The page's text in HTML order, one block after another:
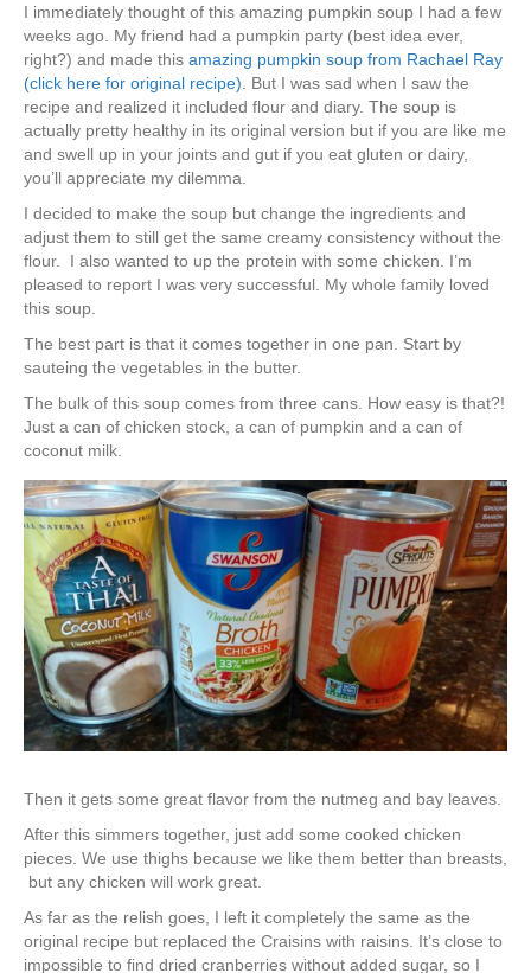
I immediately thought of this amazing pumpkin soup I had a few
weeks ago. My friend had a pumpkin party (best idea ever,
right?) and made this amazing pumpkin soup from Rachael Ray
(click here for original recipe) . But I was sad when I saw the
recipe and realized it included flour and diary. The soup is
actually pretty healthy in its original version but if you are like me
and swell up in your joints and gut if you eat gluten or dairy,
you’ll appreciate my dilemma.
I decided to make the soup but change the ingredients and
adjust them to still get the same creamy consistency without the
flour. I also wanted to up the protein with some chicken. I’m
pleased to report I was very successful. My whole family loved
this soup.
The best part is that it comes together in one pan. Start by
sauteing the vegetables in the butter.
The bulk of this soup comes from three cans. How easy is that?!
Just a can of chicken stock, a can of pumpkin and a can of
coconut milk.
Then it gets some great flavor from the nutmeg and bay leaves.
After this simmers together, just add some cooked chicken
pieces. We use thighs because we like them better than breasts,
but any chicken will work great.
As far as the relish goes, I left it completely the same as the
original recipe but replaced the Craisins with raisins. It’s close to
impossible to find dried cranberries without added sugar, so I